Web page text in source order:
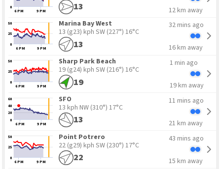
6 PM 9 PM
0 13 12 km away
6 PM 9 PM
0
25
50
13
Marina Bay West
13 (g23) kph SW (227°) 16°C
32 mins ago
16 km away
6 PM 9 PM
0
25
50
19
Sharp Park Beach
19 (g24) kph SW (216°) 16°C
1 min ago
19 km away
6 PM 9 PM
0
20
40
60
13
SFO
13 kph NW (310°) 17°C
11 mins ago
21 km away
6 PM 9 PM
0
25
50
22
Point Potrero
22 (g29) kph SW (230°) 17°C
43 mins ago
15 km away